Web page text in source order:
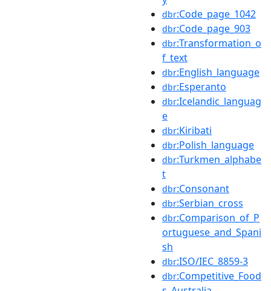
dbr:Code_page_1042
dbr:Code_page_903
dbr:Transformation_o
f_text
dbr:English_language
dbr:Esperanto
dbr:Icelandic_languag
e
dbr:Kiribati
dbr:Polish_language
dbr:Turkmen_alphabe
t
dbr:Consonant
dbr:Serbian_cross
dbr:Comparison_of_P
ortuguese_and_Spani
sh
dbr:ISO/IEC_8859-3
dbr:Competitive_Food